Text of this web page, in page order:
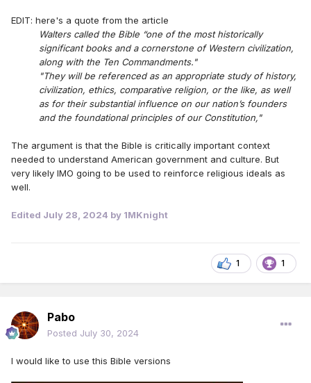
EDIT: here's a quote from the article
Walters called the Bible “one of the most historically
significant books and a cornerstone of Western civilization,
along with the Ten Commandments."
"They will be referenced as an appropriate study of history,
civilization, ethics, comparative religion, or the like, as well
as for their substantial influence on our nation’s founders
and the foundational principles of our Constitution,"
The argument is that the Bible is critically important context
needed to understand American government and culture. But
very likely IMO going to be used to reinforce religious ideals as
well.
Edited July 28, 2024 by 1MKnight
1 1
Pabo
Posted July 30, 2024
I would like to use this Bible versions